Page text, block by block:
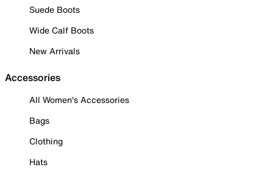
Suede Boots
Wide Calf Boots
New Arrivals
Accessories
All Women's Accessories
Bags
Clothing
Hats